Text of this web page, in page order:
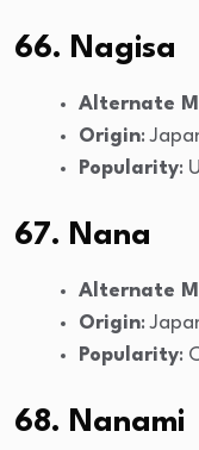
66. Nagisa
Alternate
Origin:
Popularity:
67. Nana
Alternate
Origin:
Popularity:
68. Nanami